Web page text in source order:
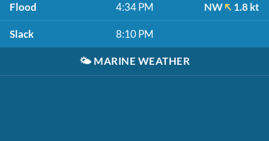
Flood 4:34 PM NW 1.8 kt
Slack 8:10 PM
🌤️ MARINE WEATHER